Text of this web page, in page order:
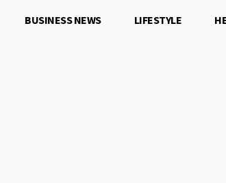
BUSINESS NEWS LIFESTYLE